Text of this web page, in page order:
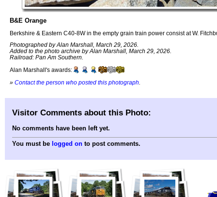
B&E Orange
Berkshire & Eastern C40-8W in the empty grain train power consist at W.
Photographed by Alan Marshall, March 29, 2026.
Added to the photo archive by Alan Marshall, March 29, 2026.
Railroad: Pan Am Southern.
Alan Marshall's awards:
» Contact the person who posted this photograph
Visitor Comments about this Photo:
No comments have been left yet.
You must be logged on to post comments.